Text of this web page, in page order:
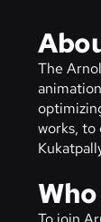
The
works, to